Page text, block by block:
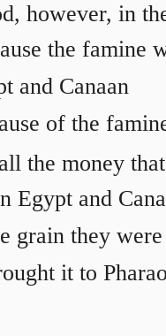
however, in
the famine
and Canaan
of the
the money that
Egypt and
grain they were
it to